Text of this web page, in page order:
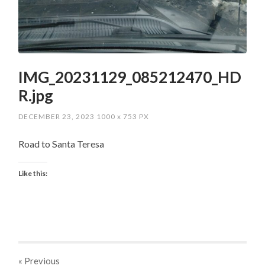
IMG_20231129_085212470_HD
R.jpg
DECEMBER 23, 2023 1000x 753 PX
Road to Santa Teresa
Like this:
« Previous